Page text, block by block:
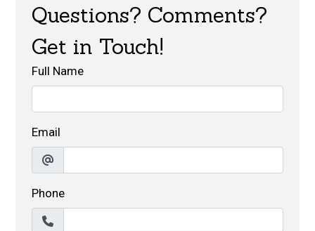
Questions? Comments?
Get in Touch!
Full Name
Email
Phone